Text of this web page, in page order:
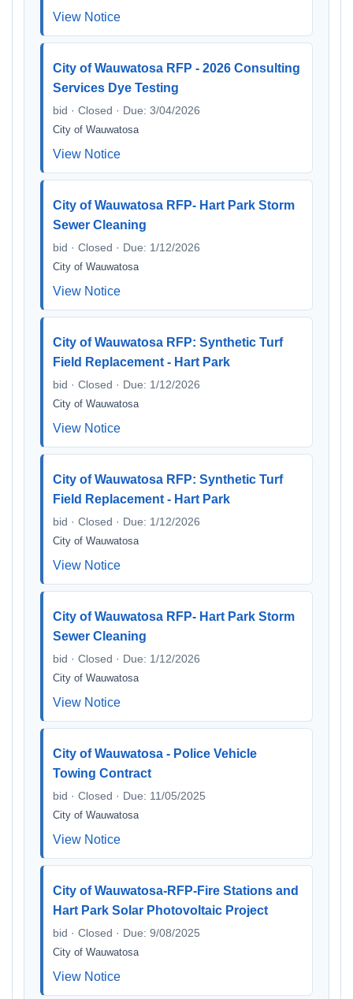
View Notice
City of Wauwatosa RFP - 2026 Consulting
Services Dye Testing
bid · Closed · Due: 3/04/2026
City of Wauwatosa
View Notice
City of Wauwatosa RFP- Hart Park Storm
Sewer Cleaning
bid · Closed · Due: 1/12/2026
City of Wauwatosa
View Notice
City of Wauwatosa RFP: Synthetic Turf
Field Replacement - Hart Park
bid · Closed · Due: 1/12/2026
City of Wauwatosa
View Notice
City of Wauwatosa RFP: Synthetic Turf
Field Replacement - Hart Park
bid · Closed · Due: 1/12/2026
City of Wauwatosa
View Notice
City of Wauwatosa RFP- Hart Park Storm
Sewer Cleaning
bid · Closed · Due: 1/12/2026
City of Wauwatosa
View Notice
City of Wauwatosa - Police Vehicle
Towing Contract
bid · Closed · Due: 11/05/2025
City of Wauwatosa
View Notice
City of Wauwatosa-RFP-Fire Stations and
Hart Park Solar Photovoltaic Project
bid · Closed · Due: 9/08/2025
City of Wauwatosa
View Notice